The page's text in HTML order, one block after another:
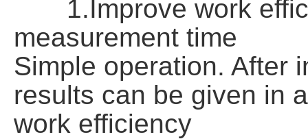
1.Improve work
measurement time
Simple operation. After
results can be given in
work efficiency